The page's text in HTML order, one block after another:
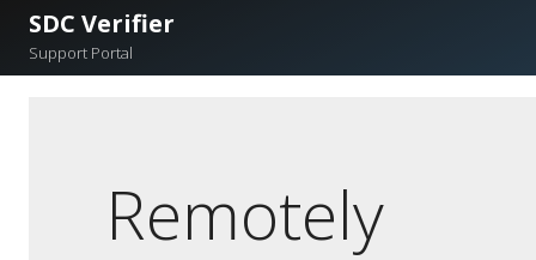
SDC Verifier
Support Portal
Remotely